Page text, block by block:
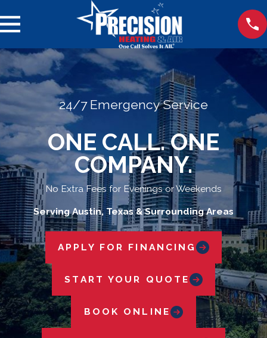
24/7 Emergency Service
ONE CALL. ONE
COMPANY.
No Extra Fees for Evenings or Weekends
Serving Austin, Texas & Surrounding Areas
APPLY FOR FINANCING
START YOUR QUOTE
BOOK ONLINE